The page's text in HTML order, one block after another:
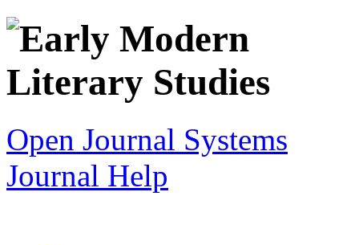
Open Journal Systems
Journal Help